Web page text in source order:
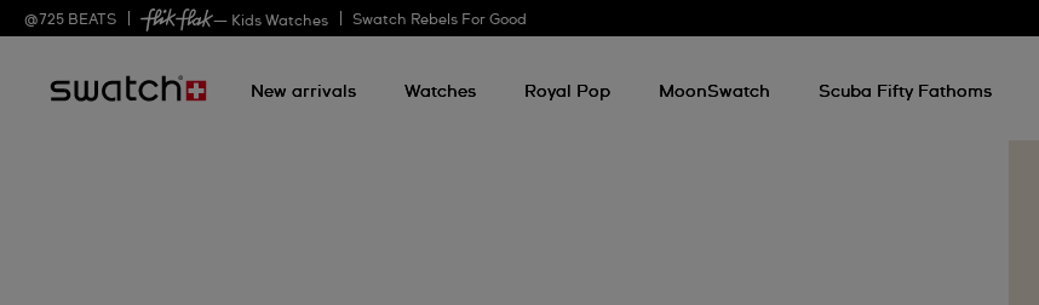
@ 725 BEATS — Kids Watches Swatch Rebels For Good
New arrivals Watches Royal Pop MoonSwatch Scuba Fifty Fathoms